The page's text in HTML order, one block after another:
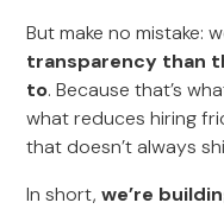
But make no mistake:
transparency than
to. Because that’s
what reduces hiring
that doesn’t always
In short,we’re